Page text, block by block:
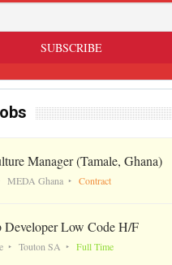
Manager (Tamale, Ghana)
MEDA Ghana Contract
Developer Low Code H/F
Touton SA Full Time